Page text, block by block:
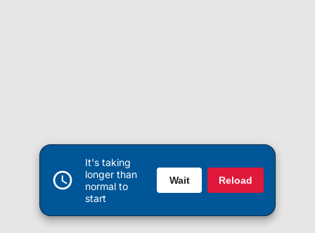
It's taking
longer than
normal to
start
Wait Reload